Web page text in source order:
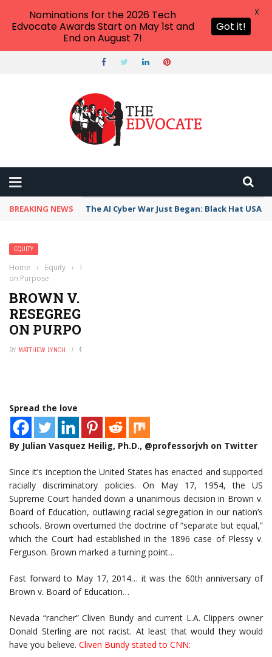
BREAKING NEWS The AI Cyber War Just Began: Black Hat USA
EQUITY
Home › Equity ›
Brown v. Board Fails: Resegregation is Accidentally
on Purpose
BROWN V. BOARD FAILS:
RESEGREGATION IS ACCIDENTALLY
ON PURPOSE
BY MATTHEW LYNCH
Spread the love
By Julian Vasquez Heilig, Ph.D., @professorjvh on Twitter
Since it’s inception the United States has enacted and supported
racially discriminatory policies. On May 17, 1954, the US
Supreme Court handed down a unanimous decision in Brown v.
Board of Education, outlawing racial segregation in our nation’s
schools. Brown overturned the doctrine of “separate but equal,”
which the Court had established in the 1896 case of Plessy v.
Ferguson. Brown marked a turning point…
Fast forward to May 17, 2014… it was the 60th anniversary of
Brown v. Board of Education…
Nevada “rancher” Cliven Bundy and current L.A. Clippers owner
Donald Sterling are not racist. At least that would they would
have you believe. Cliven Bundy stated to CNN:
Nominations for the 2026 Tech
Edvocate Awards Start on May 1st and
End on August 7!
Got it!
X